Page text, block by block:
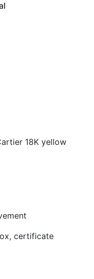
18K yellow
certificate